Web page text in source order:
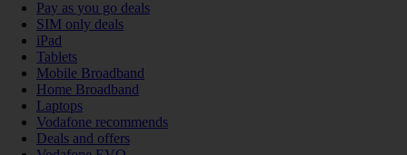
Pay as you go deals
SIM only deals
iPad
Tablets
Mobile Broadband
Home Broadband
Laptops
Vodafone recommends
Deals and offers